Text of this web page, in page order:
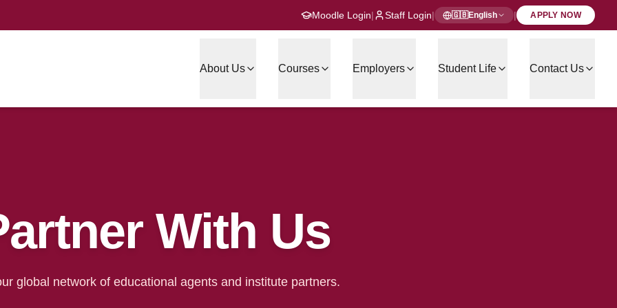
Moodle Login| Staff Login| 🇬🇧English | APPLY NOW
About Us Courses Employers Student Life Contact Us
With Us
global network of educational agents and institute partners.